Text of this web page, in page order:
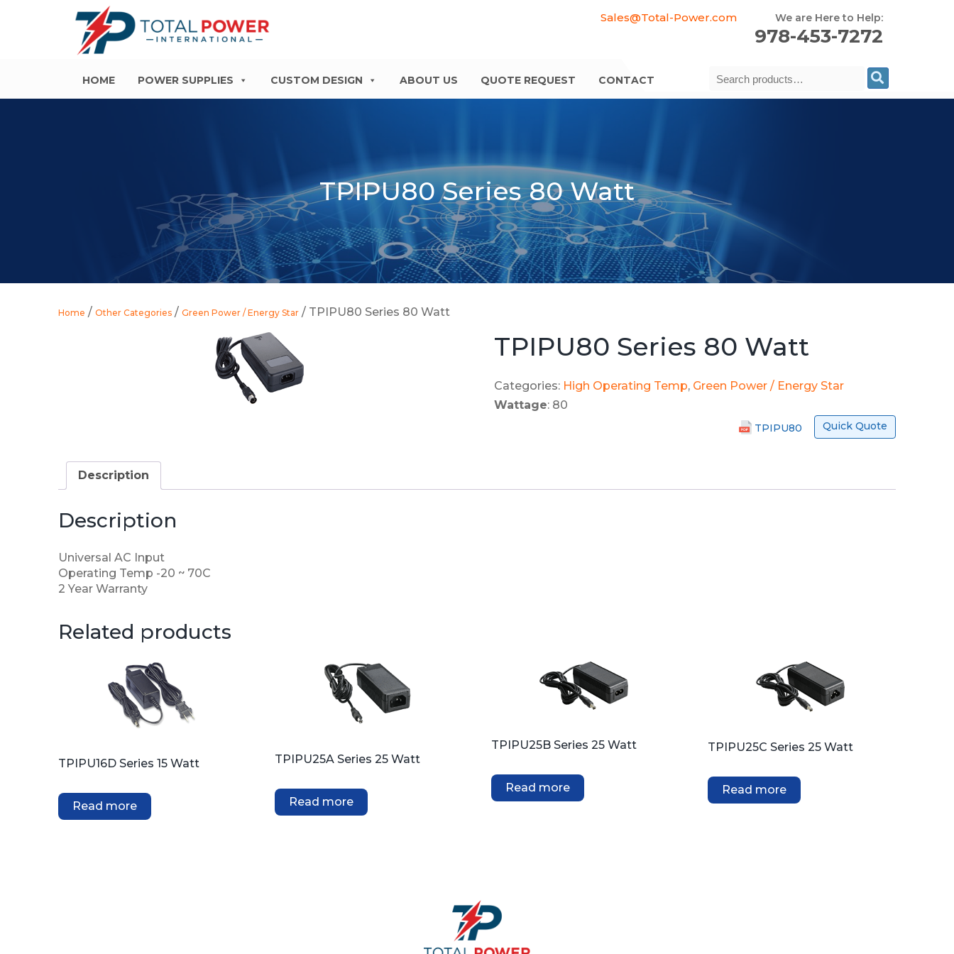
Sales@Total-Power.com We are Here to Help:
978-453-7272
HOME POWER SUPPLIES CUSTOM DESIGN ABOUT US QUOTE REQUEST CONTACT
Search
TPIPU80 Series 80 Watt
Home / Other Categories / Green Power / Energy Star / TPIPU80 Series 80 Watt
TPIPU80 Series 80 Watt
Categories: High Operating Temp, Green Power / Energy Star
Wattage: 80
TPIPU80 Quick Quote
Description
Description
Universal AC Input
Operating Temp -20 ~ 70C
2 Year Warranty
Related products
TPIPU16D Series 15 Watt
Read more
TPIPU25A Series 25 Watt
Read more
TPIPU25B Series 25 Watt
Read more
TPIPU25C Series 25 Watt
Read more